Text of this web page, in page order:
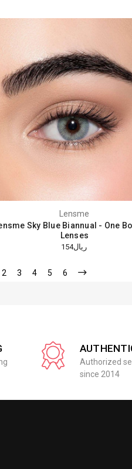
Lensme
Sky Blue Biannual - One
Lenses
ريال154
2 3 4 5 6
Authorized
since 2014